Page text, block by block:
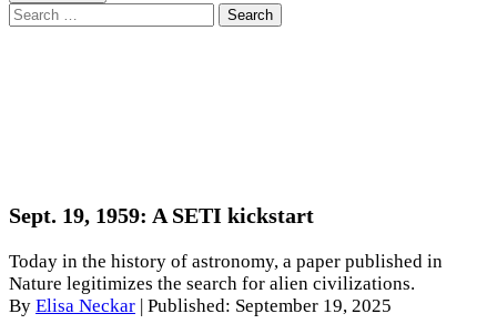
Search
Sept. 19, 1959: A SETI kickstart
Today in the history of astronomy, a paper published in
Nature legitimizes the search for alien civilizations.
By Elisa Neckar Published: September 19, 2025